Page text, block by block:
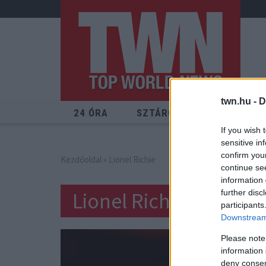
twn.hu -
If you wish
sensitive
confirm
continue
information
further
Please
information
deny
24 ÓRA SZTÁROK
Kezdőoldal » Lionel Richie
Lionel Richie